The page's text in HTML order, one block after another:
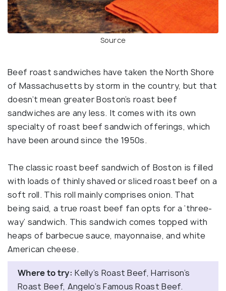
Source
Beef roast sandwiches have taken the North Shore
of Massachusetts by storm in the country, but that
doesn’t mean greater Boston’s roast beef
sandwiches are any less. It comes with its own
specialty of roast beef sandwich offerings, which
have been around since the 1950s.
The classic roast beef sandwich of Boston is filled
with loads of thinly shaved or sliced roast beef on a
soft roll. This roll mainly comprises onion. That
being said, a true roast beef fan opts for a ‘three-
way’ sandwich. This sandwich comes topped with
heaps of barbecue sauce, mayonnaise, and white
American cheese.
Where to try: Kelly’s Roast Beef, Harrison’s
Roast Beef, Angelo’s Famous Roast Beef.